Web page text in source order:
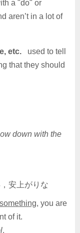
a "do" or
aren’t in a lot of
etc. used to tell
that they should
down with the
安上がりな
something, you are
of it.
.